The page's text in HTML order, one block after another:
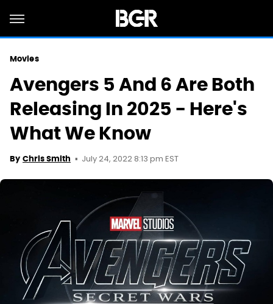
Movies
Avengers 5 And 6 Are Both
Releasing In 2025 - Here's
What We Know
By Chris Smith July 24, 2022 8:13 pm EST